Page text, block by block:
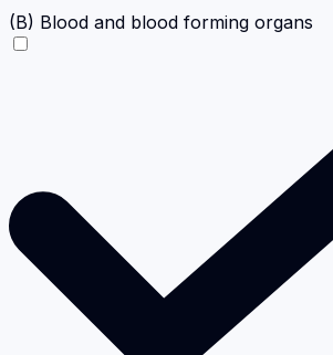
(B) Blood and blood forming organs